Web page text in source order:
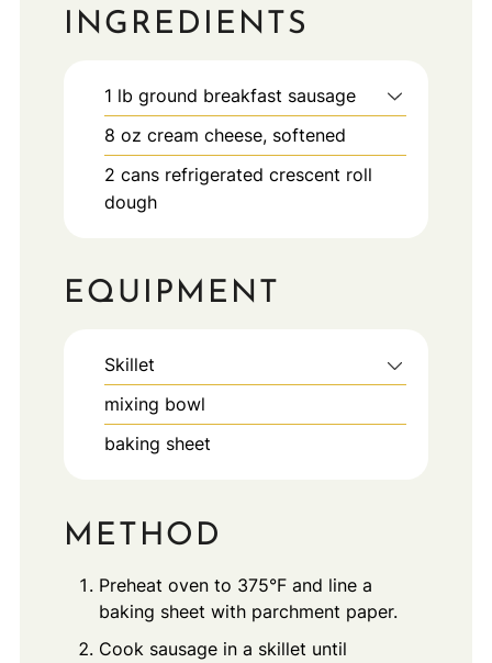
INGREDIENTS
1 lb ground breakfast sausage
8 oz cream cheese, softened
2 cans refrigerated crescent roll
dough
EQUIPMENT
Skillet
mixing bowl
baking sheet
METHOD
Preheat oven to 375°F and line a
baking sheet with parchment paper.
Cook sausage in a skillet until